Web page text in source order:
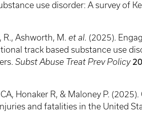
use disorder: A survey of
R., Ashworth, M. et al. (2025).
track based substance use
Subst Abuse Treat Prev Policy 20
Honaker R, & Maloney P.
and fatalities in the United